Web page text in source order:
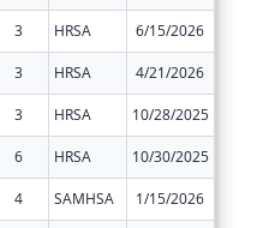
3 HRSA 6/15/2026
3 HRSA 4/21/2026
3 HRSA 10/28/2025
6 HRSA 10/30/2025
4 SAMHSA 1/15/2026